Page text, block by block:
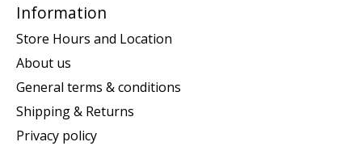
Information
Store Hours and Location
About us
General terms & conditions
Shipping & Returns
Privacy policy